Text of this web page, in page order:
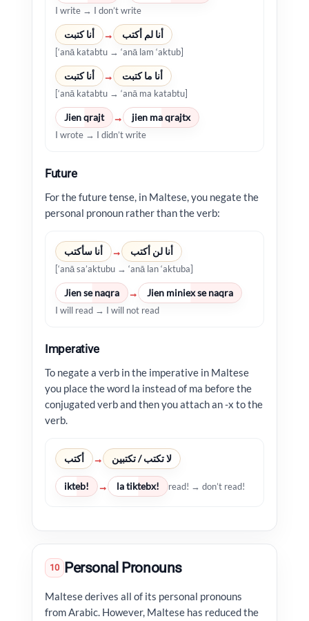
I write → I don’t write
أنا كتبت → أنا لم أكتب
[‘anā katabtu → ‘anā lam ‘aktub]
أنا كتبت → أنا ما كتبت
[‘anā katabtu → ‘anā ma katabtu]
Jien qrajt → jien ma qrajtx
I wrote → I didn’t write
Future
For the future tense, in Maltese, you negate the
personal pronoun rather than the verb:
أنا سأكتب → أنا لن أكتب
[‘anā sa’aktubu → ‘anā lan ‘aktuba]
Jien se naqra → Jien miniex se naqra
I will read → I will not read
Imperative
To negate a verb in the imperative in Maltese
you place the word la instead of ma before the
conjugated verb and then you attach an -x to the
verb.
أكتب → لا تكتب / تكتبين
ikteb! → la tiktebx! read! → don’t read!
10 Personal Pronouns
Maltese derives all of its personal pronouns
from Arabic. However, Maltese has reduced the